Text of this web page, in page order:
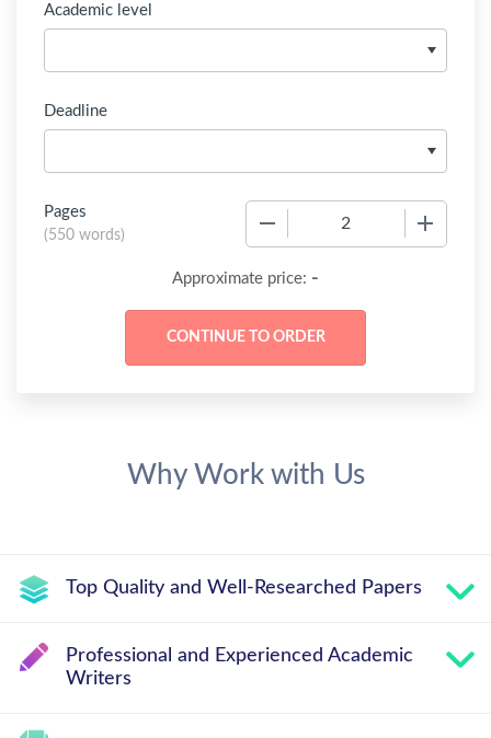
Academic level
Deadline
Pages
(550 words)
Approximate price: -
Why Work with Us
Top Quality and Well-Researched Papers
Professional and Experienced Academic
Writers